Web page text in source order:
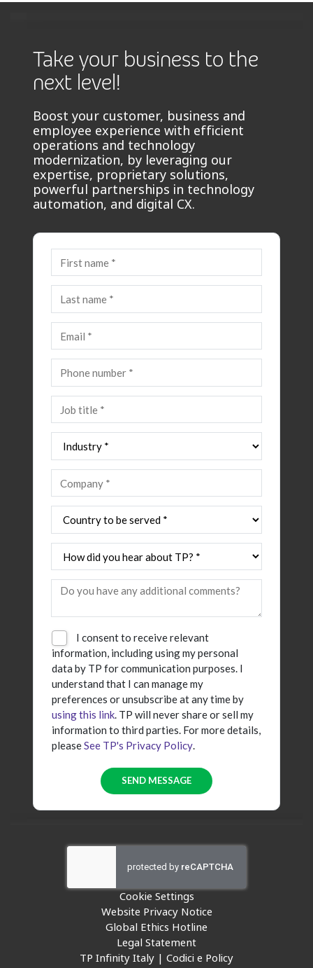
Take your business to the
next level!
Boost your customer, business and
employee experience with efficient
operations and technology
modernization, by leveraging our
expertise, proprietary solutions,
powerful partnerships in technology
automation, and digital CX.
I consent to receive relevant
information, including using my personal
data by TP for communication purposes. I
understand that I can manage my
preferences or unsubscribe at any time by
using this link. TP will never share or sell my
information to third parties. For more details,
pleaseSee TP's Privacy Policy.
Cookie Settings
Website Privacy Notice
Global Ethics Hotline
Legal Statement
TP Infinity Italy | Codici e Policy